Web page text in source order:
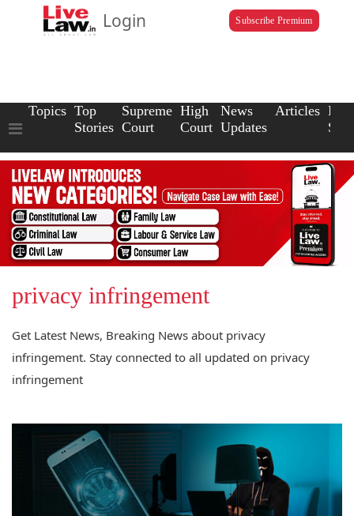
Login Subscribe Premium
Topics Top
Stories
Supreme
Court
High
Court
News
Updates
Articles Law
privacy infringement
Get Latest News, Breaking News about privacy
infringement. Stay connected to all updated on privacy
infringement